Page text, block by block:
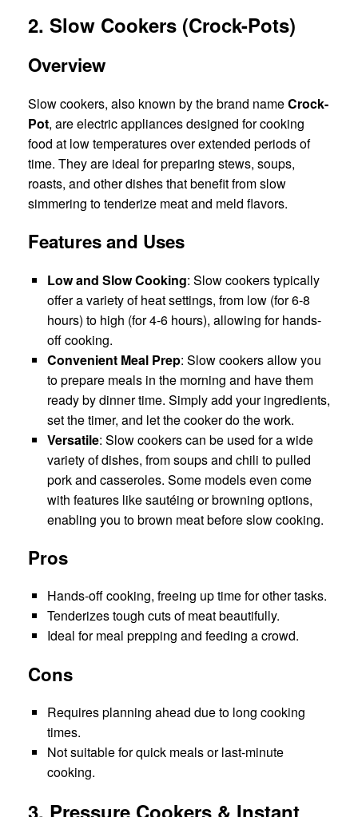
2. Slow Cookers (Crock-Pots)
Overview
Slow cookers, also known by the brand nameCrock-
Pot, are electric appliances designed for cooking
food at low temperatures over extended periods of
time. They are ideal for preparing stews, soups,
roasts, and other dishes that benefit from slow
simmering to tenderize meat and meld flavors.
Features and Uses
Low and Slow Cooking: Slow cookers typically
offer a variety of heat settings, from low (for 6-8
hours) to high (for 4-6 hours), allowing for hands-
off cooking.
Convenient Meal Prep: Slow cookers allow you
to prepare meals in the morning and have them
ready by dinner time. Simply add your ingredients,
set the timer, and let the cooker do the work.
Versatile: Slow cookers can be used for a wide
variety of dishes, from soups and chili to pulled
pork and casseroles. Some models even come
with features like sautéing or browning options,
enabling you to brown meat before slow cooking.
Pros
Hands-off cooking, freeing up time for other tasks.
Tenderizes tough cuts of meat beautifully.
Ideal for meal prepping and feeding a crowd.
Cons
Requires planning ahead due to long cooking
times.
Not suitable for quick meals or last-minute
cooking.
3. Pressure Cookers & Instant